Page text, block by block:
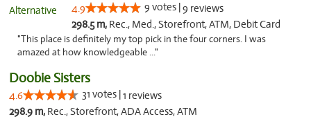
4.9 9 votes |9 reviews
298.5 m, Rec., Med., Storefront, ATM, Debit Card
"This place is definitely my top pick in the four corners. I was
amazed at how knowledgeable ..."
Doobie Sisters
4.6 31 votes |1 reviews
298.9 m, Rec., Storefront, ADA Access, ATM